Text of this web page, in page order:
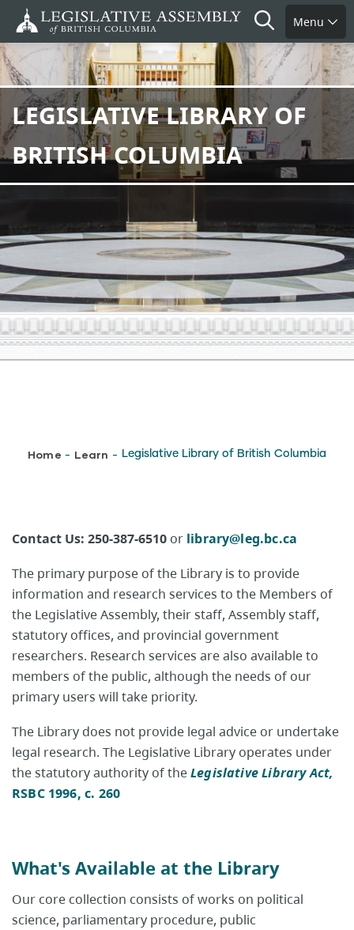
main
content
Search
Menu
LEGISLATIVE LIBRARY OF
BRITISH COLUMBIA
Breadcrumb
Home - Learn - Legislative Library of British Columbia
Contact Us:​ 250-387-6510 or library@leg.bc.ca
The primary purpose of the Library is to provide
information and research services to the Members of
the Legislative Assembly, their staff, Assembly staff,
statutory offices, and provincial government
researchers. Research services are also available to
members of the public, although the needs of our
primary users will take priority.
The Library does not provide legal advice or undertake
legal research. The Legislative Library operates under
the statutory authority of theLegislative Library Act,
RSBC 1996, c. 260
What's Available at the Library
Our core collection consists of works on political
science, parliamentary procedure, public